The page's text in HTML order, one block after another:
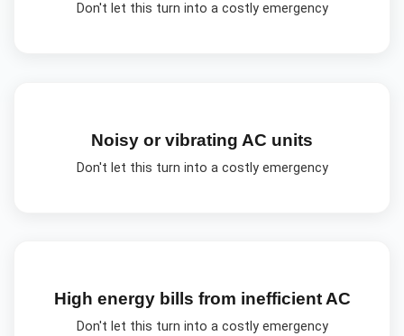
Don't let this turn into a costly emergency
Noisy or vibrating AC units
Don't let this turn into a costly emergency
High energy bills from inefficient AC
Don't let this turn into a costly emergency